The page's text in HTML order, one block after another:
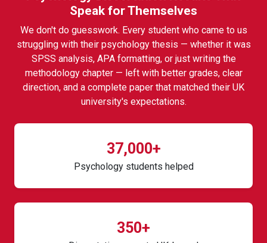
Speak for Themselves
We don't do guesswork. Every student who came to us
struggling with their psychology thesis — whether it was
SPSS analysis, APA formatting, or just writing the
methodology chapter — left with better grades, clear
direction, and a complete paper that matched their UK
university's expectations.
37,000+
Psychology students helped
350+